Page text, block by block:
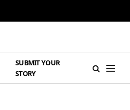
SUBMIT YOUR
STORY